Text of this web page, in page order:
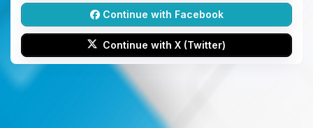
Continue with Facebook
Continue with X (Twitter)